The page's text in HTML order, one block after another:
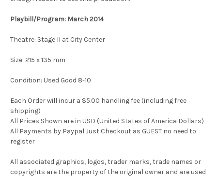
Playbill/Program: March 2014
Theatre: Stage II at City Center
Size: 215 x 135 mm
Condition: Used Good 8-10
Each Order will incur a $5.00 handling fee (including free
shipping)
All Prices Shown are in USD (United States of America Dollars)
All Payments by Paypal Just Checkout as GUEST no need to
register
All associated graphics, logos, trader marks, trade names or
copyrights are the property of the original owner and are used